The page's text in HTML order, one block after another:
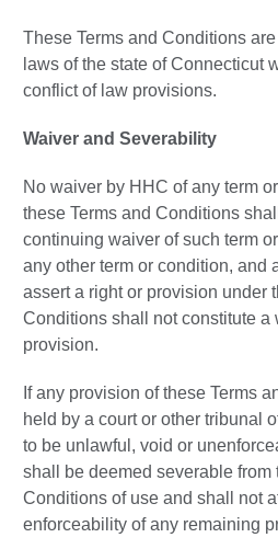
These Terms and Conditions
laws of the state of Connecticut
conflict of law provisions.
Waiver and Severability
No waiver by HHC of any term
these Terms and Conditions
continuing waiver of such term
any other term or condition, and
assert a right or provision under
Conditions shall not constitute a
provision.
If any provision of these Terms
held by a court or other tribunal
to be unlawful, void or
shall be deemed severable from
Conditions of use and shall not
enforceability of any remaining